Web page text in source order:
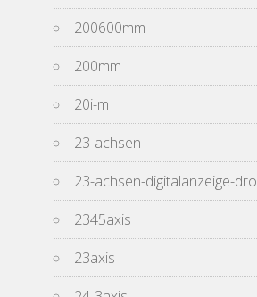
200600mm
200mm
20i-m
23-achsen
23-achsen-digitalanzeige-dro
2345axis
23axis